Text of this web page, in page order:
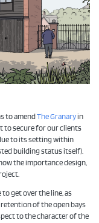
to amend The Granaryin
to secure for our clients
to its setting within
building status itself).
the importance design,
get over the line, as
of the open bays
to the character of the